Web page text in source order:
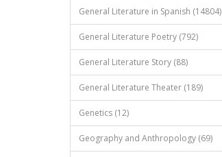
General Literature in Spanish (14804)
General Literature Poetry (792)
General Literature Story (88)
General Literature Theater (189)
Genetics (12)
Geography and Anthropology (69)